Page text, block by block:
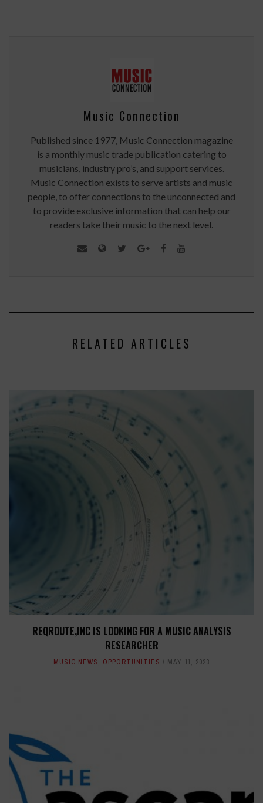
Music Connection
Published since 1977, Music Connection magazine
is a monthly music trade publication catering to
musicians, industry pro’s, and support services.
Music Connection exists to serve artists and music
people, to offer connections to the unconnected and
to provide exclusive information that can help our
readers take their music to the next level.
RELATED ARTICLES
REQROUTE,INC IS LOOKING FOR A MUSIC ANALYSIS
RESEARCHER
MUSIC NEWS, OPPORTUNITIES MAY 11, 2023